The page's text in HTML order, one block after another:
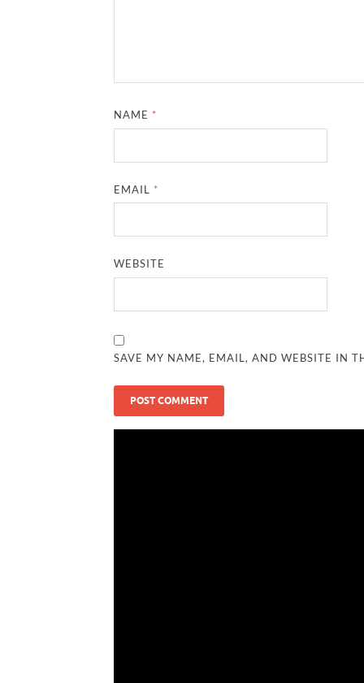
NAME *
EMAIL *
WEBSITE
SAVE MY NAME, EMAIL, AND WEBSITE IN